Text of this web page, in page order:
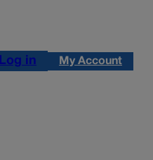
Log in My Account